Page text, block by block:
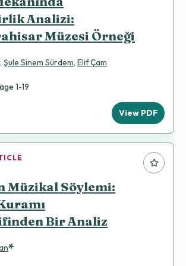
Analizi:
Müzesi Örneği
, Şule Sinem Sürdem, Elif Çam
1-19
View PDF
Müzikal Söylemi:
Bir Analiz
*